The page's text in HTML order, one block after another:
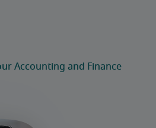
Accounting and Finance